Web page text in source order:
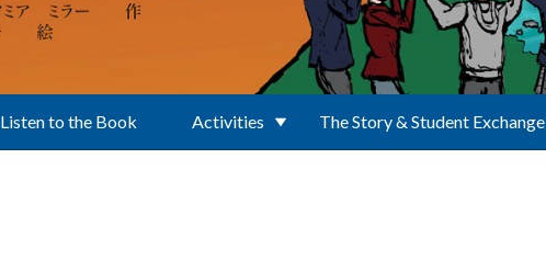
Listen to the Book Activities The Story & Student Exchange